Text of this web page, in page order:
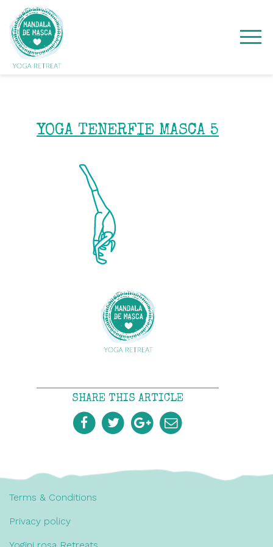
YOGA TENERFIE MASCA 5
SHARE THIS ARTICLE
Terms & Conditions
Privacy policy
Yogini rosa Retreats